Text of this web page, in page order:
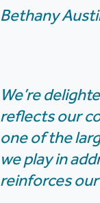
Bethany
We’re
reflects our
one of the
we play in
reinforces